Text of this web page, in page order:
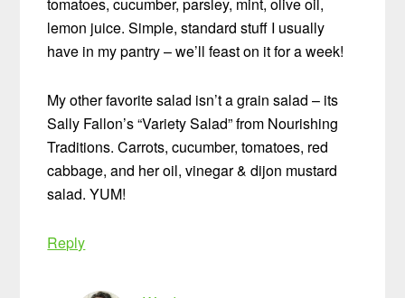
lemon juice. Simple, standard stuff I usually
have in my pantry – we’ll feast on it for a week!
My other favorite salad isn’t a grain salad – its
Sally Fallon’s “Variety Salad” from Nourishing
Traditions. Carrots, cucumber, tomatoes, red
cabbage, and her oil, vinegar & dijon mustard
salad. YUM!
Reply